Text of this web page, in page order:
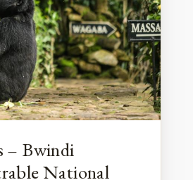
– Bwindi
National